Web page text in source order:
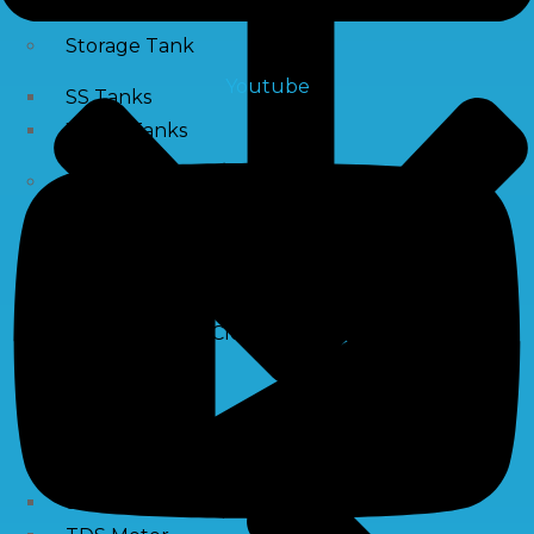
Storage Tank
SS Tanks
Water Tanks
Water Treatment Chemical
RO Membrane Cleaning Chemical
Silica Testing Kits
Youtube